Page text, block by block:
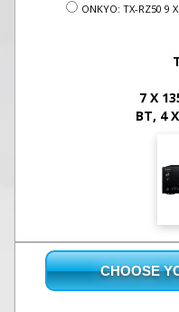
ONKYO: TX-RZ50 9
7 X
BT, 4
CHOOSE